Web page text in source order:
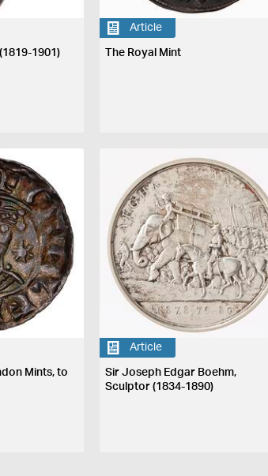
1901)
Article
The Royal Mint
Mints, to
Article
Sir Joseph Edgar Boehm,
Sculptor (1834-1890)